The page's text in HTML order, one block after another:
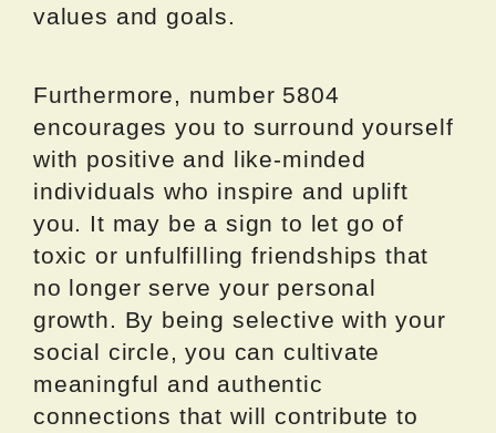
values and goals.
Furthermore, number 5804
encourages you to surround yourself
with positive and like-minded
individuals who inspire and uplift
you. It may be a sign to let go of
toxic or unfulfilling friendships that
no longer serve your personal
growth. By being selective with your
social circle, you can cultivate
meaningful and authentic
connections that will contribute to